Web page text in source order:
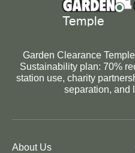
Garden Clearance
Sustainability plan: 70%
station use, charity
separation, and
About Us